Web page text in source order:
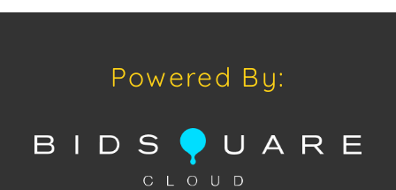
up at the West Palm Beach, Florida Auction
Condition: Notwithstanding this report or any
discussion concerning condition of a Lot, all Lots are
offered and sold "As Is, Where Is," in accordance
Powered By: